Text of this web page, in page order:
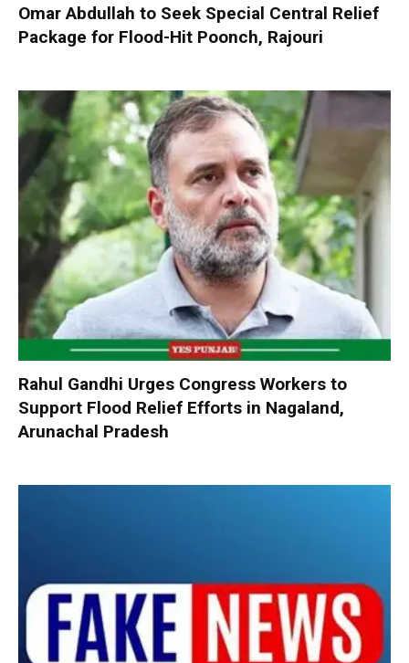
Omar Abdullah to Seek Special Central Relief
Package for Flood-Hit Poonch, Rajouri
Rahul Gandhi Urges Congress Workers to
Support Flood Relief Efforts in Nagaland,
Arunachal Pradesh